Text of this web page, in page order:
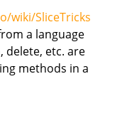
wiki/SliceTricks
a language
delete, etc. are
methods in a